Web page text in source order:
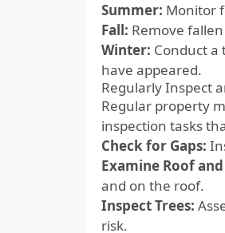
Summer: Monitor
Fall: Remove
Winter: Conduct
have appeared.
Regularly Inspect
Regular property
inspection tasks
Check for Gaps:
Examine Roof
and on the roof.
Inspect Trees:
risk.